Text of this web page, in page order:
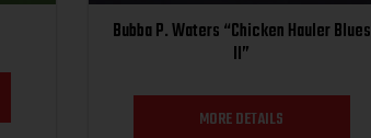
Bubba P. Waters “Chicken Hauler Blues
II”
MORE DETAILS